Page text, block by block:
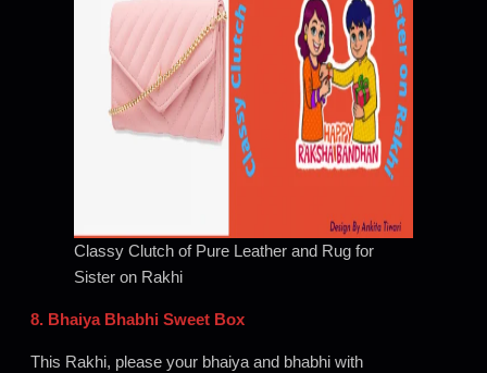
Classy Clutch of Pure Leather and Rug for
Sister on Rakhi
8. Bhaiya Bhabhi Sweet Box
This Rakhi, please your bhaiya and bhabhi with